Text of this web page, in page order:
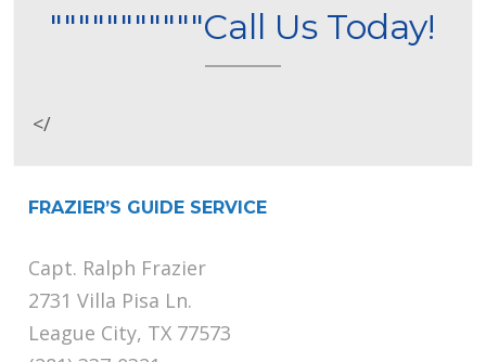
"""""""""""Call Us Today!
</
FRAZIER’S GUIDE SERVICE
Capt. Ralph Frazier
2731 Villa Pisa Ln.
League City, TX 77573